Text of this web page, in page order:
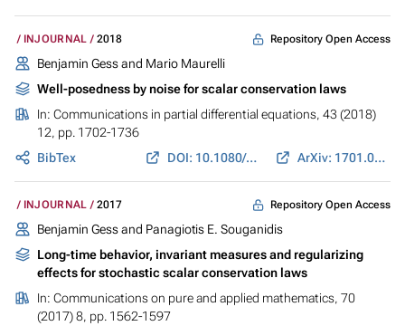
INJOURNAL 2018 Repository Open Access
Benjamin Gessand Mario Maurelli
Well-posedness by noise for scalar conservation laws
In: Communications in partial differential equations, 43 (2018)
12, pp. 1702-1736
BibTex
DOI: 10.1080/03605302.2018.1535604 ArXiv: 1701.05393
INJOURNAL 2017 Repository Open Access
Benjamin Gessand Panagiotis E. Souganidis
Long-time behavior, invariant measures and regularizing
effects for stochastic scalar conservation laws
In: Communications on pure and applied mathematics, 70
(2017) 8, pp. 1562-1597